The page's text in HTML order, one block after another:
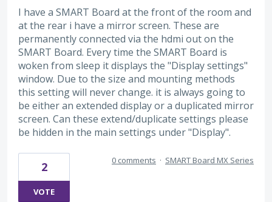
I have a SMART Board at the front of the room and
at the rear i have a mirror screen. These are
permanently connected via the hdmi out on the
SMART Board. Every time the SMART Board is
woken from sleep it displays the "Display settings"
window. Due to the size and mounting methods
this setting will never change. it is always going to
be either an extended display or a duplicated mirror
screen. Can these extend/duplicate settings please
be hidden in the main settings under "Display".
2
VOTE
0 comments · SMART Board MX Series